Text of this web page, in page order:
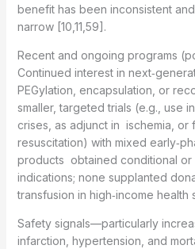
benefit has been inconsistent
narrow [10,11,59].
Recent and ongoing programs
Continued interest in
PEGylation, encapsulation, or
smaller, targeted trials (e.g., use
crises, as adjunct in ischemia, or
resuscitation) with mixed
products obtained conditional or
indications; none supplanted
transfusion in high‑income health
Safety signals—particularly
infarction, hypertension, and